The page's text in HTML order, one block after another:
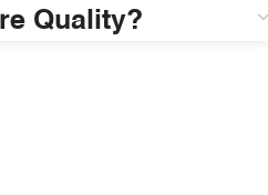
Quality?